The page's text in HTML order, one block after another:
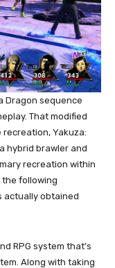
Dragon sequence
That modified
Yakuza:
hybrid brawler and
recreation within
following
actually obtained
RPG system that’s
Along with taking